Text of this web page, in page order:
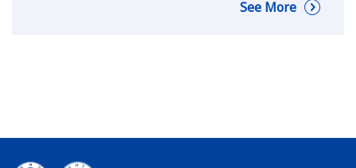
See More